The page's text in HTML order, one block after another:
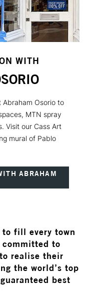
WITH
Osorio to
MTN spray
Visit our Cass Art
mural of Pablo
ABRAHAM
to fill every town
committed to
realise their
the world’s top
best